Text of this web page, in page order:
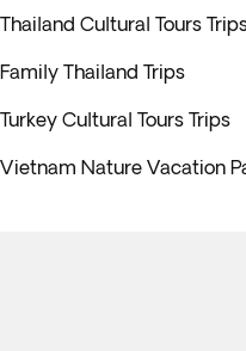
Thailand Cultural Tours
Family Thailand Trips
Turkey Cultural Tours Trips
Vietnam Nature Vacation